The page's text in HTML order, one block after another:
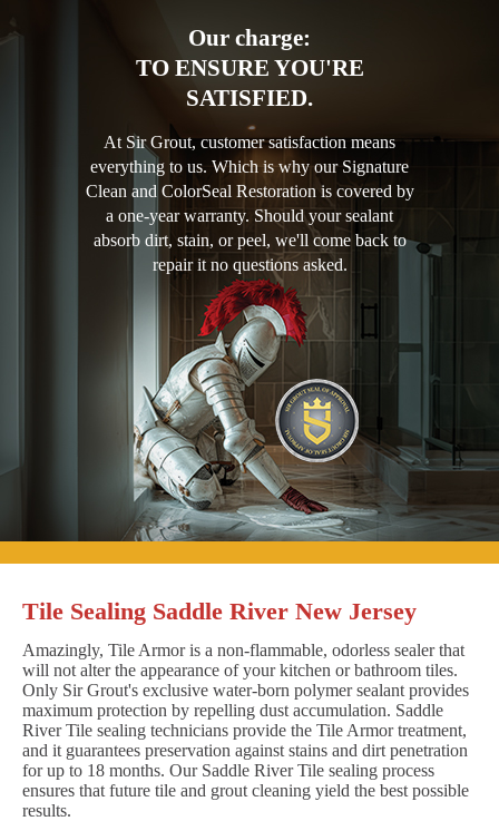
Our charge:
TO ENSURE YOU'RE
SATISFIED.
At Sir Grout, customer satisfaction means
everything to us. Which is why our Signature
Clean and ColorSeal Restoration is covered by
a one-year warranty. Should your sealant
absorb dirt, stain, or peel, we'll come back to
repair it no questions asked.
Tile Sealing Saddle River New Jersey
Amazingly, Tile Armor is a non-flammable, odorless sealer that
will not alter the appearance of your kitchen or bathroom tiles.
Only Sir Grout's exclusive water-born polymer sealant provides
maximum protection by repelling dust accumulation. Saddle
River Tile sealing technicians provide the Tile Armor treatment,
and it guarantees preservation against stains and dirt penetration
for up to 18 months. Our Saddle River Tile sealing process
ensures that future tile and grout cleaning yield the best possible
results.